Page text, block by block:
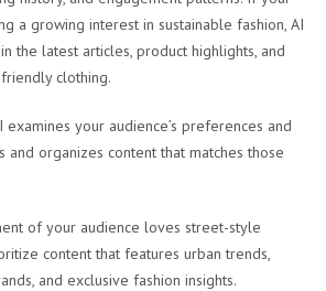
a growing interest in sustainable fashion, AI
the latest articles, product highlights, and
clothing.
examines your audience’s preferences and
and organizes content that matches those
of your audience loves street-style
content that features urban trends,
and exclusive fashion insights.